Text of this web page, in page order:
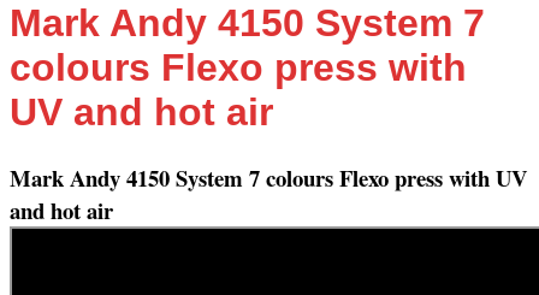
Mark Andy 4150 System 7
colours Flexo press with
UV and hot air
Mark Andy 4150 System 7 colours Flexo press with UV
and hot air